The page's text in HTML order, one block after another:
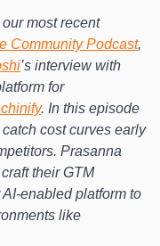
most recent
Community Podcast,
for
. In this episode
cost curves early
Prasanna
their GTM
enabled platform to
like